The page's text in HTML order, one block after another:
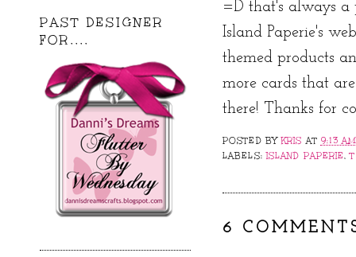
PAST DESIGNER
FOR....
=D that's always a
Island Paperie's
themed products
more cards that
there! Thanks for
POSTED BY KRIS AT 9:13
LABELS:ISLAND PAPERIE,
6